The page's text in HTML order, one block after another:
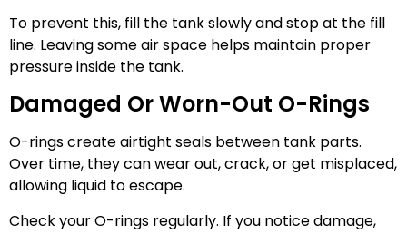
To prevent this, fill the tank slowly and stop at the fill
line. Leaving some air space helps maintain proper
pressure inside the tank.
Damaged Or Worn-Out O-Rings
O-rings create airtight seals between tank parts.
Over time, they can wear out, crack, or get misplaced,
allowing liquid to escape.
Check your O-rings regularly. If you notice damage,